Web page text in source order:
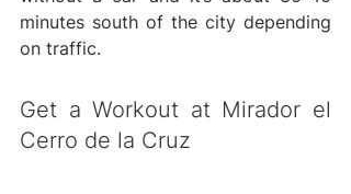
minutes south of the city depending
on traffic.
Get a Workout at Mirador el
Cerro de la Cruz